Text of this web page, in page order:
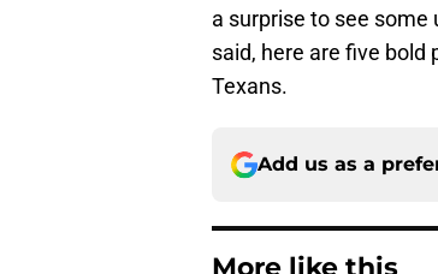
a surprise to see
said, here are five
Texans.
Add us as a